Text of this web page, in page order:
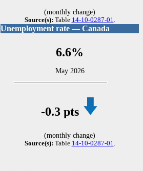
(monthly change)
Source(s): Table 14-10-0287-01
Unemployment rate — Canada
6.6%
May 2026
-0.3 pts
(monthly change)
Source(s): Table 14-10-0287-01.